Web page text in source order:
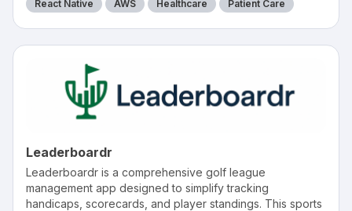
React Native AWS Healthcare Patient Care
Leaderboardr
Leaderboardr is a comprehensive golf league
management app designed to simplify tracking
handicaps, scorecards, and player standings. This sports